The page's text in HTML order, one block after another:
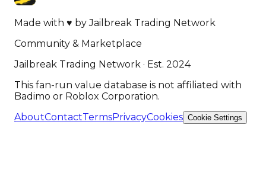
Made with ♥ byJailbreak Trading Network
Community & Marketplace
Jailbreak Trading Network · Est. 2024
This fan-run value database is not affiliated with
Badimo or Roblox Corporation.
AboutContactTermsPrivacyCookies Cookie Settings